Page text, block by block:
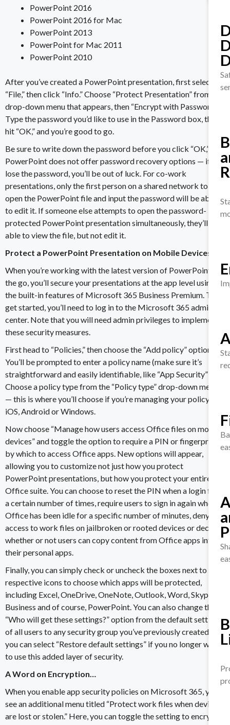
PowerPoint 2016
PowerPoint 2016 for Mac
PowerPoint 2013
PowerPoint for Mac 2011
PowerPoint 2010
After you’ve created a PowerPoint presentation, first select
“File,” then click “Info.” Choose “Protect Presentation” from the
drop-down menu that appears, then “Encrypt with Password.”
Type the password you’d like to use in the Password box, then
hit “OK,” and you’re good to go.
Be sure to write down the password before you click “OK,” as
PowerPoint does not offer password recovery options — if you
lose the password, you’ll be out of luck. For co-work
presentations, only the first person on a shared network to
open the PowerPoint file and input the password will be able
to edit it. If someone else attempts to open the password-
protected PowerPoint presentation simultaneously, they’ll be
able to view the file, but not edit it.
Protect a PowerPoint Presentation on Mobile Devices
When you’re working with the latest version of PowerPoint on
the go, you’ll secure your presentations at the app level using
the built-in features of Microsoft 365 Business Premium. To
get started, you’ll need to log in to the Microsoft 365admin
center. Note that you will need admin privileges to implement
these security measures.
First head to “Policies,” then choose the “Add policy” option.
You’ll be prompted to enter a policy name (make sure it’s
straightforward and easily identifiable, like “App Security”).
Choose a policy type from the “Policy type” drop-down menu
— this is where you’ll choose if you’re managing your policy for
iOS, Android or Windows.
Now choose “Manage how users access Office files on mobile
devices” and toggle the option to require a PIN or fingerprint
by which to access Office apps. New options will appear,
allowing you to customize not just how youprotect
PowerPoint presentations, but how you protect your entire
Office suite. You can choose to reset the PIN when a login fails
a certain number of times, require users to sign in again when
Office has been idle for a specific number of minutes,deny
access to work files on jailbroken or rooted devices or decide
whether or not users can copy content from Office apps into
their personal apps.
Finally, you can simply check or uncheck the boxes next to their
respective icons to choose which apps will be protected,
including Excel,OneDrive, OneNote, Outlook, Word, Skype for
Business and of course, PowerPoint. You can also change the
“Who will get these settings?” option from the default setting
of all users to any security group you’ve previously created, or
you can select “Restore default settings” if you no longer wish
to use this added layer of security.
A Word on Encryption…
When you enable app security policies on Microsoft 365, you’ll
see an additional menu titled “Protect work files when devices
are lost or stolen.” Here, you can toggle the setting to encrypt